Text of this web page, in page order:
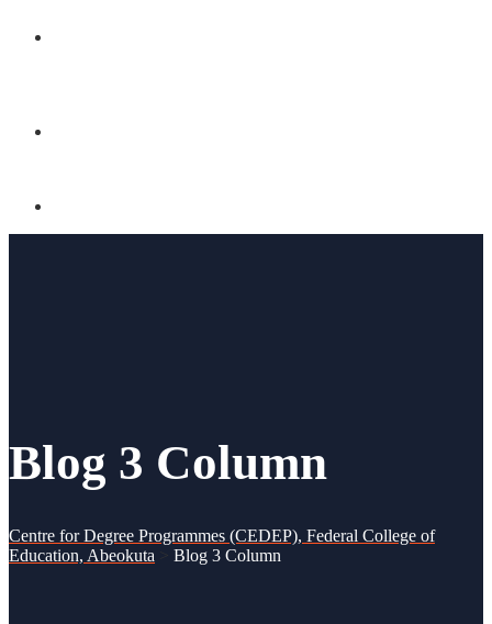
Blog 3 Column
Centre for Degree Programmes (CEDEP), Federal College of
Education, Abeokuta > Blog 3 Column